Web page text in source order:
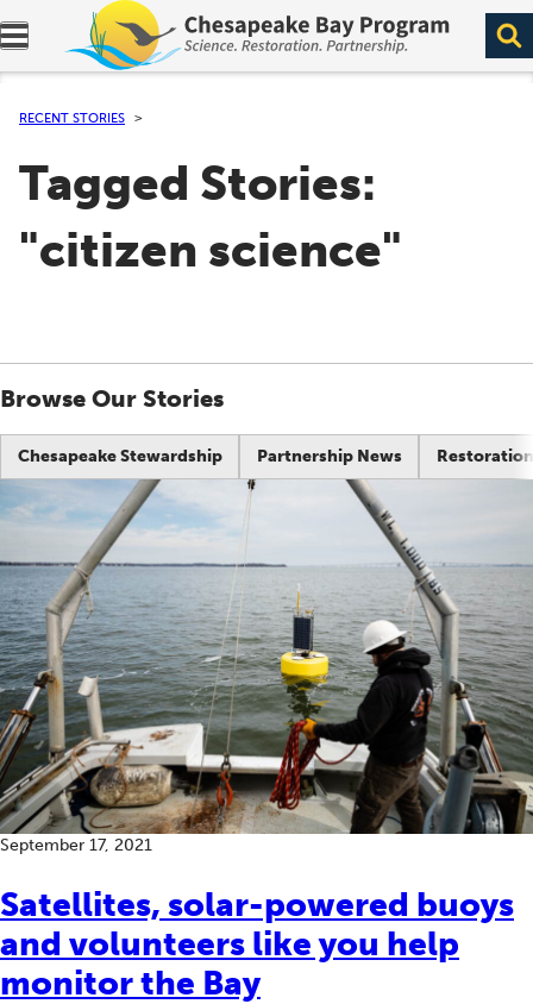
Expand navigation menu.
RECENT STORIES
Tagged Stories:
"citizen science"
Browse Our Stories
Chesapeake Stewardship Partnership News
Satellites, solar-powered buoys
and volunteers like you help
monitor the Bay
September 17, 2021